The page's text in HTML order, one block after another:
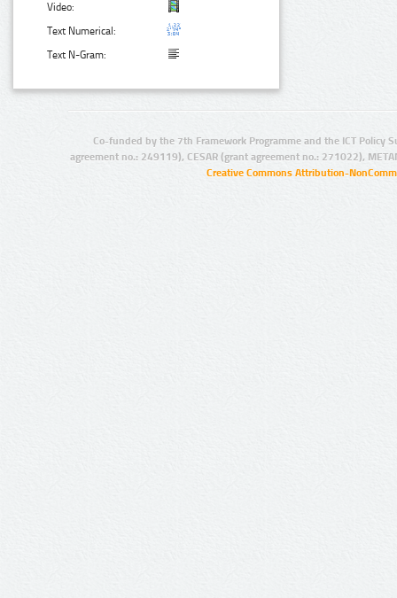
Video:
Text Numerical:
Text N-Gram:
Co-funded by the 7th Framework Programme and the ICT Policy
agreement no.: 249119), CESAR (grant agreement no.: 271022),
Creative Commons Attribution-